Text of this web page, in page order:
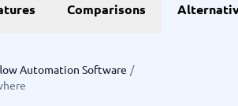
Comparisons
Automation Software /